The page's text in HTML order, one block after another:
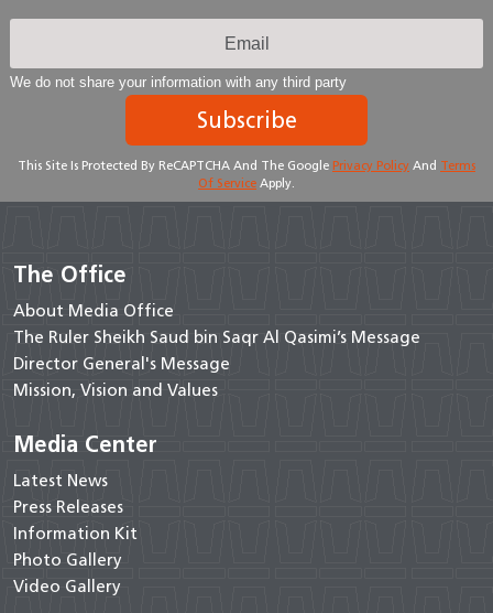
We do not share your information with any third party
Subscribe
This Site Is Protected By ReCAPTCHA And The Google Privacy Policy And Terms
Of Service Apply.
The Office
About Media Office
The Ruler Sheikh Saud bin Saqr Al Qasimi’s Message
Director General's Message
Mission, Vision and Values
Media Center
Latest News
Press Releases
Information Kit
Photo Gallery
Video Gallery